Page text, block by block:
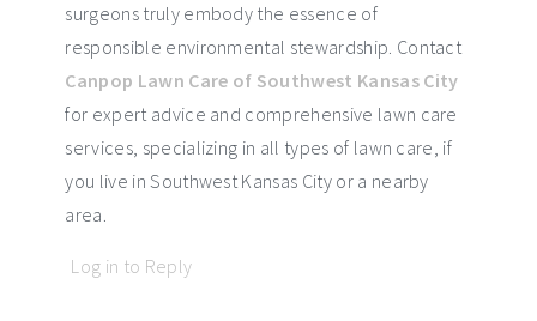
surgeons truly embody the essence of
responsible environmental stewardship. Contact
Canpop Lawn Care of Southwest Kansas City
for expert advice and comprehensive lawn care
services, specializing in all types of lawn care, if
you live in Southwest Kansas City or a nearby
area.
Log in to Reply